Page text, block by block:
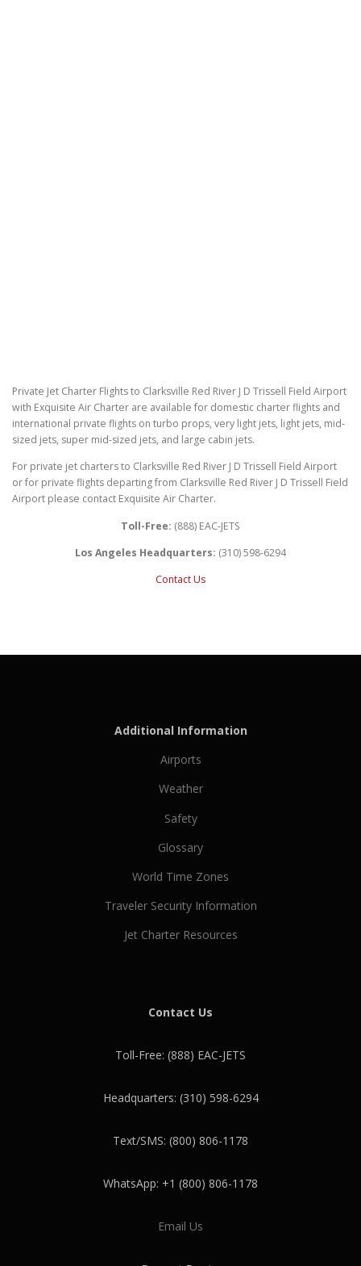
Private Jet Charter Flights to Clarksville Red River J D Trissell Field Airport
with Exquisite Air Charter are available for domestic charter flights and
international private flights on turbo props, very light jets, light jets, mid-
sized jets, super mid-sized jets, and large cabin jets.
For private jet charters to Clarksville Red River J D Trissell Field Airport
or for private flights departing from Clarksville Red River J D Trissell Field
Airport please contact Exquisite Air Charter.
Toll-Free: (888) EAC-JETS
Los Angeles Headquarters: (310) 598-6294
Contact Us
Additional Information
Airports
Weather
Safety
Glossary
World Time Zones
Traveler Security Information
Jet Charter Resources
Contact Us
Toll-Free: (888) EAC-JETS
Headquarters: (310) 598-6294
Text/SMS: (800) 806-1178
WhatsApp: +1 (800) 806-1178
Email Us